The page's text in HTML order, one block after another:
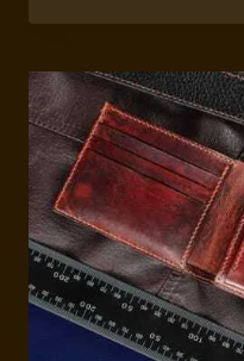
LEATHERCRAFT